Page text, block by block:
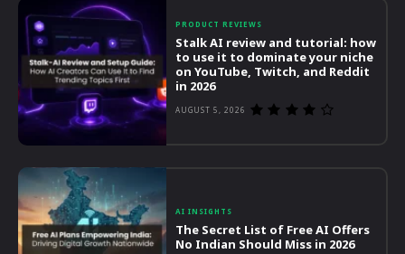
PRODUCT REVIEWS
Stalk AI review and tutorial: how
to use it to dominate your niche
on YouTube, Twitch, and Reddit
in 2026
AUGUST 5, 2026
AI INSIGHTS
The Secret List of Free AI Offers
No Indian Should Miss in 2026